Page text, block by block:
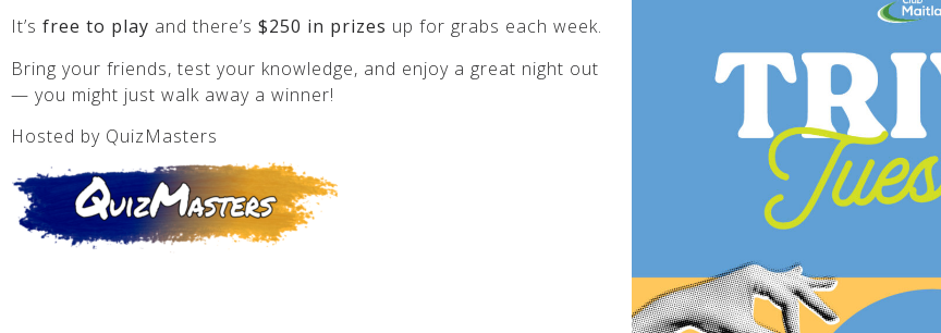
It’s free to play and there’s $250 in prizes up for grabs each week.
Bring your friends, test your knowledge, and enjoy a great night out
— you might just walk away a winner!
Hosted by QuizMasters